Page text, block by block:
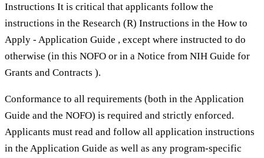
Instructions It is critical that applicants follow the
instructions in the Research (R) Instructions in the How to
Apply - Application Guide , except where instructed to do
otherwise (in this NOFO or in a Notice from NIH Guide for
Grants and Contracts ).
Conformance to all requirements (both in the Application
Guide and the NOFO) is required and strictly enforced.
Applicants must read and follow all application instructions
in the Application Guide as well as any program-specific